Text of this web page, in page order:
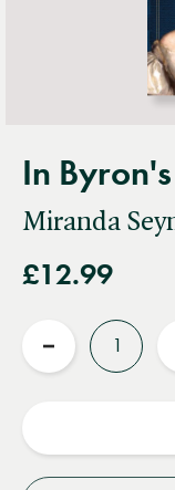
In
Miranda
£12.99
Reduce